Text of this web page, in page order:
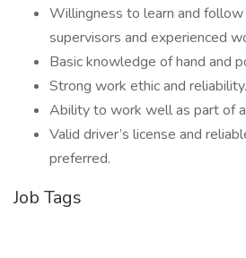
Willingness to learn and
supervisors and experienced
Basic knowledge of hand and
Strong work ethic and reliability.
Ability to work well as part of
Valid driver’s license and
preferred.
Job Tags